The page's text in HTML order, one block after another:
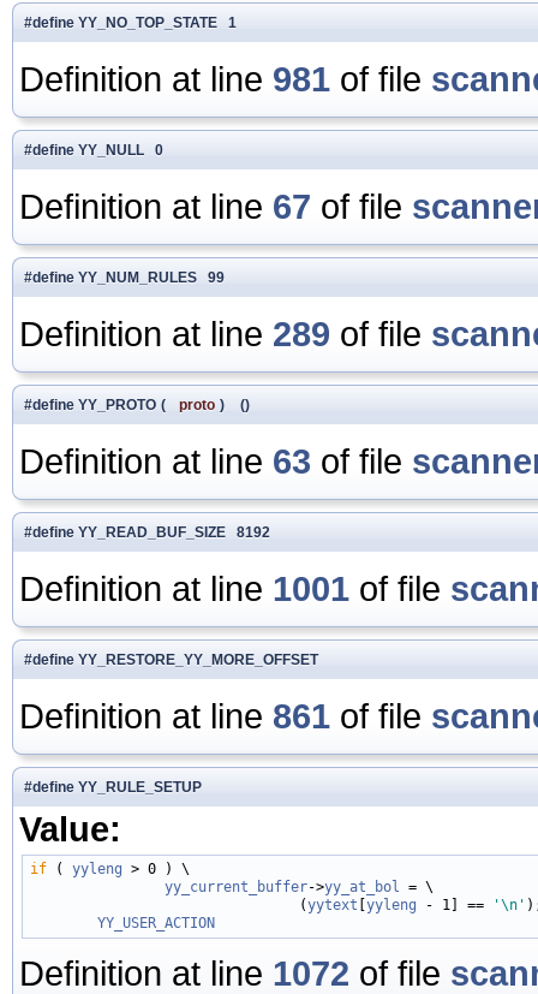
#define YY_NO_TOP_STATE 1
Definition at line 981 of file
#define YY_NULL 0
Definition at line 67 of file
#define YY_NUM_RULES 99
Definition at line 289 of file
#define YY_PROTO ( proto ) ()
Definition at line 63 of file
#define YY_READ_BUF_SIZE 8192
Definition at line 1001 of file
#define YY_RESTORE_YY_MORE_OFFSET
Definition at line 861 of file
#define YY_RULE_SETUP
Value:
if ( yyleng > 0 ) \
yy_current_buffer->yy_at_bol = \
                                (
yytext [yyleng - 1] == '\n'
YY_USER_ACTION
Definition at line 1072 of file